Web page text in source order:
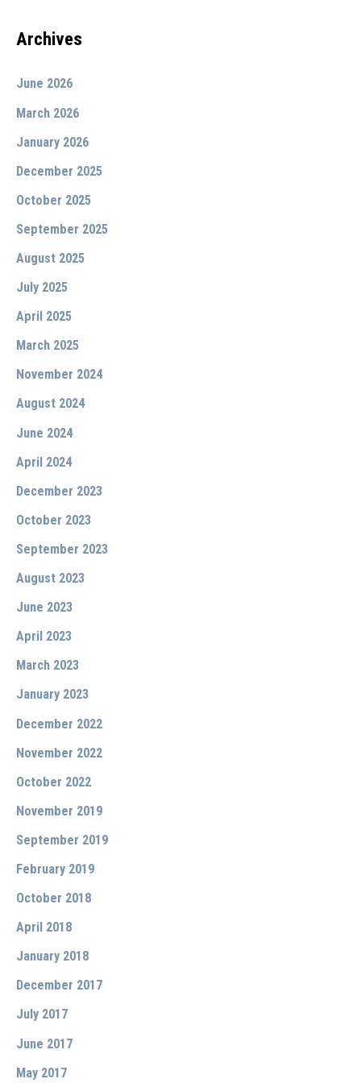
Archives
June 2026
March 2026
January 2026
December 2025
October 2025
September 2025
August 2025
July 2025
April 2025
March 2025
November 2024
August 2024
June 2024
April 2024
December 2023
October 2023
September 2023
August 2023
June 2023
April 2023
March 2023
January 2023
December 2022
November 2022
October 2022
November 2019
September 2019
February 2019
October 2018
April 2018
January 2018
December 2017
July 2017
June 2017
May 2017